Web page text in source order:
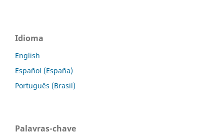
Idioma
English
Español (España)
Português (Brasil)
Palavras-chave